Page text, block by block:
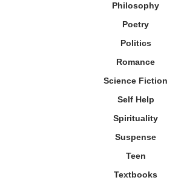
Philosophy
Poetry
Politics
Romance
Science Fiction
Self Help
Spirituality
Suspense
Teen
Textbooks